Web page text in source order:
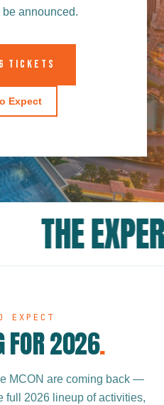
be announced.
TICKETS
Expect
THE
EXPECT
FOR 2026.
MCON are coming back —
full 2026 lineup of activities,